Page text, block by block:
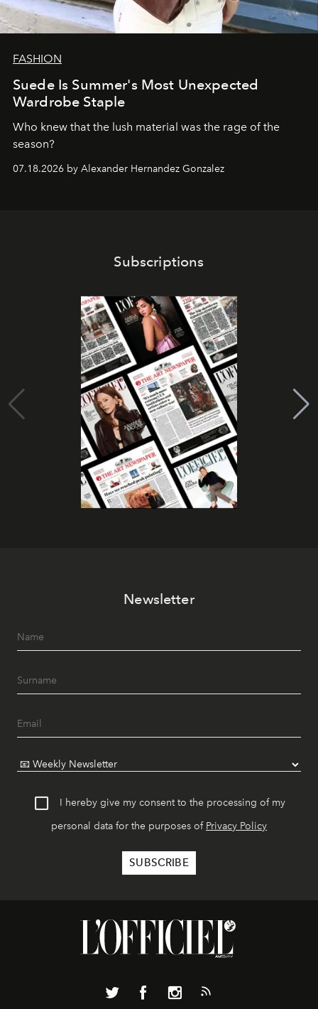
FASHION
Suede Is Summer's Most Unexpected
Wardrobe Staple
Who knew that the lush material was the rage of the
season?
07.18.2026 by Alexander Hernandez Gonzalez
Subscriptions
Newsletter
I hereby give my consent to the processing of my
personal data for the purposes of Privacy Policy